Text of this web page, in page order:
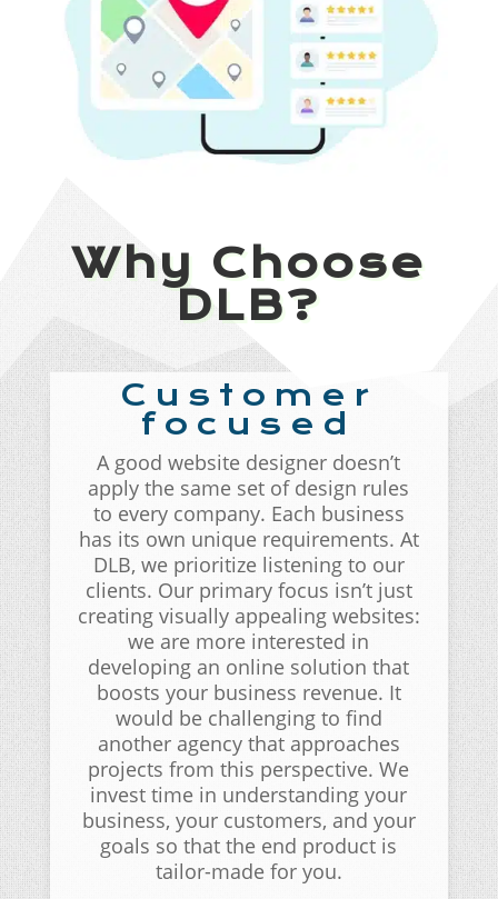
Why Choose
DLB?
Customer
focused
A good website designer doesn’t
apply the same set of design rules
to every company. Each business
has its own unique requirements. At
DLB, we prioritize listening to our
clients. Our primary focus isn’t just
creating visually appealing websites:
we are more interested in
developing an online solution that
boosts your business revenue. It
would be challenging to find
another agency that approaches
projects from this perspective. We
invest time in understanding your
business, your customers, and your
goals so that the end product is
tailor-made for you.